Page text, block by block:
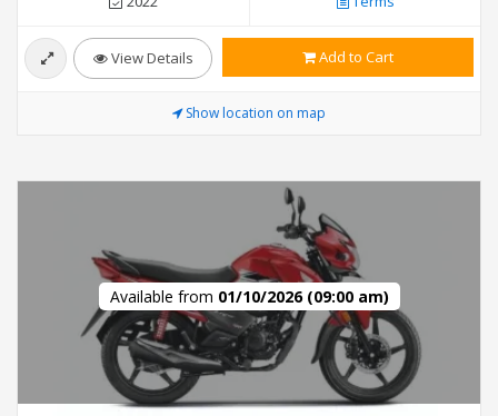
View Details Add to Cart
Show location on map
Available from 01/10/2026 (09:00 am)